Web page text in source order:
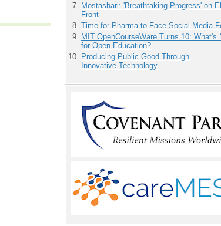
Mostashari: 'Breathtaking Progress' on
Front
Time for Pharma to Face Social Media
MIT OpenCourseWare Turns 10: What's
for Open Education?
Producing Public Good Through
Innovative Technology